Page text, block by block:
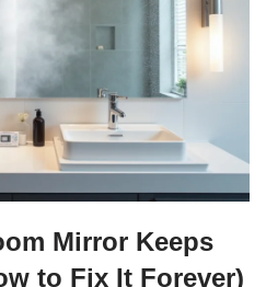
Mirror Keeps
to Fix It Forever)